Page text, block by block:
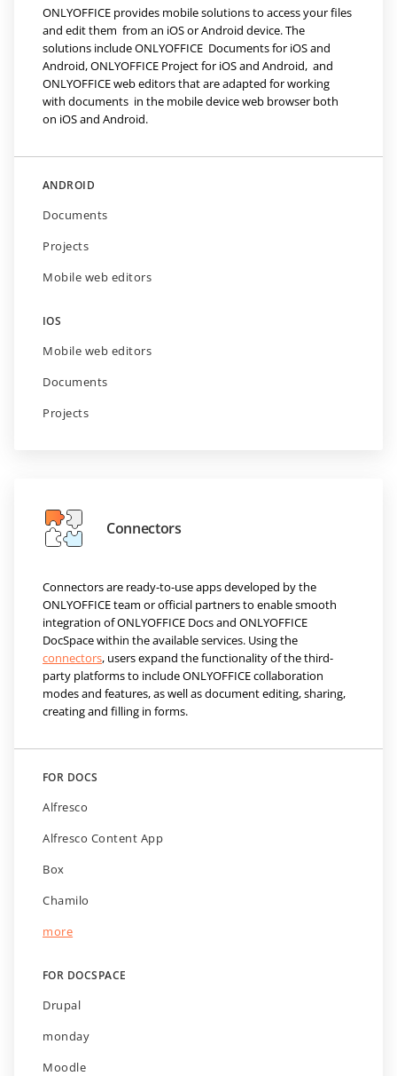
ONLYOFFICE provides mobile solutions to access your files
and edit them from an iOS or Android device. The
solutions include ONLYOFFICE Documents for iOS and
Android, ONLYOFFICE Project for iOS and Android, and
ONLYOFFICE web editors that are adapted for working
with documents in the mobile device web browser both
on iOS and Android.
ANDROID
Documents
Projects
Mobile web editors
IOS
Mobile web editors
Documents
Projects
Connectors
Connectors are ready-to-use apps developed by the
ONLYOFFICE team or official partners to enable smooth
integration of ONLYOFFICE Docs and ONLYOFFICE
DocSpace within the available services. Using the
connectors, users expand the functionality of the third-
party platforms to include ONLYOFFICE collaboration
modes and features, as well as document editing, sharing,
creating and filling in forms.
FOR DOCS
Alfresco
Alfresco Content App
Box
Chamilo
more
FOR DOCSPACE
Drupal
monday
Moodle